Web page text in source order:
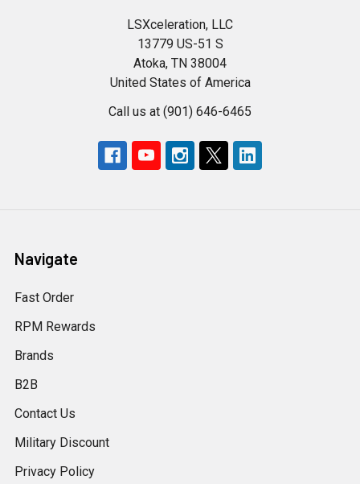
LSXceleration, LLC
13779 US-51 S
Atoka, TN 38004
United States of America
Call us at (901) 646-6465
Navigate
Fast Order
RPM Rewards
Brands
B2B
Contact Us
Military Discount
Privacy Policy